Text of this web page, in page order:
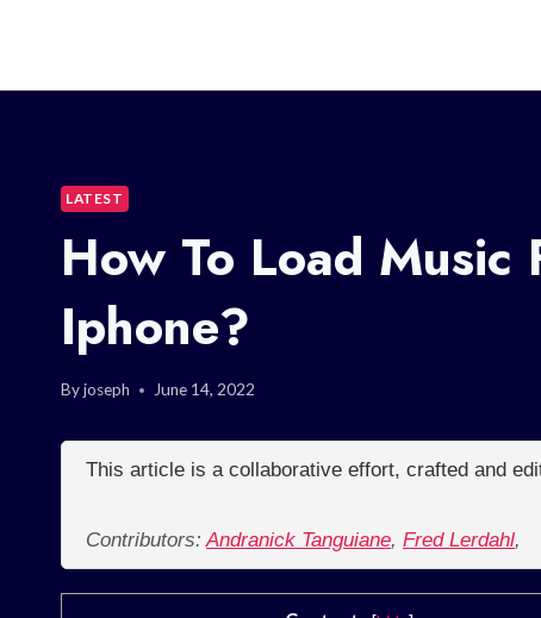
LATEST
How To Load Music
Iphone?
Byjoseph June 14, 2022
This article is a collaborative effort, crafted and
Contributors:Andranick Tanguiane, Fred Lerdahl,